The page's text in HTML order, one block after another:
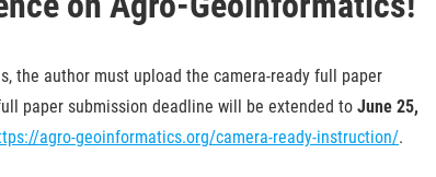
the author must upload the camera-ready full paper
paper submission deadline will be extended to June 25,
agro-geoinformatics.org/camera-ready-instruction/.